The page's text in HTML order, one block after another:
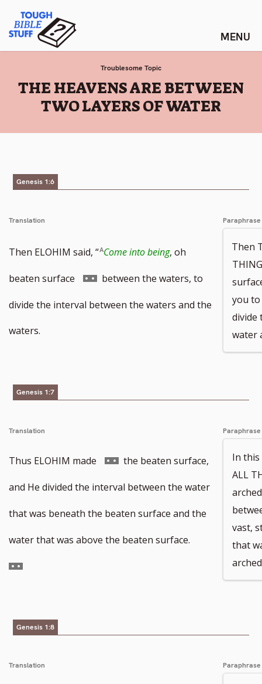
content
Tough Bible Stuff
Troublesome Topic
:
THE HEAVENS ARE BETWEEN
TWO LAYERS OF WATER
Genesis 1:6
Translation
Then ELOHIM said, “ Come into being, oh
beaten surface
Go
to
between the waters, to
divide the interval between the waters and the
waters.
Paraphrase
Then
you to
divide
water
Genesis 1:7
Translation
Thus ELOHIM made
Go
to
footnote
number
the beaten surface,
and He divided the interval between the water
that was beneath the beaten surface and the
water that was above the beaten surface.
Paraphrase
In this
ALL
vast,
that
Genesis 1:8
Translation Paraphrase